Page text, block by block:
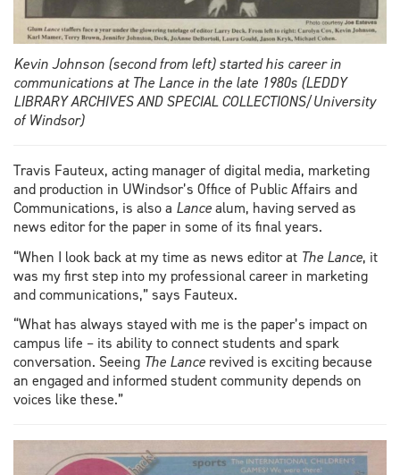
Kevin Johnson (second from left) started his career in
communications at The Lance in the late 1980s (LEDDY
LIBRARY ARCHIVES AND SPECIAL COLLECTIONS/University
of Windsor)
Travis Fauteux, acting manager of digital media, marketing
and production in UWindsor’s Office of Public Affairs and
Communications, is also a Lancealum, having served as
news editor for the paper in some of its final years.
“When I look back at my time as news editor at The Lance, it
was my first step into my professional career in marketing
and communications,” says Fauteux.
“What has always stayed with me is the paper’s impact on
campus life – its ability to connect students and spark
conversation. Seeing The Lance revived is exciting because
an engaged and informed student community depends on
voices like these.”